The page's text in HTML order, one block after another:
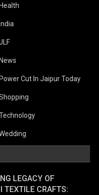
Health
India
News
Power Cut In Jaipur Today
LEGACY OF
TEXTILE CRAFTS: